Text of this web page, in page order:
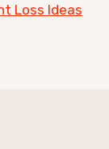
Loss Ideas